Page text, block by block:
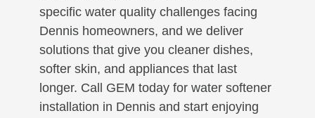
specific water quality challenges facing
Dennis homeowners, and we deliver
solutions that give you cleaner dishes,
softer skin, and appliances that last
longer. Call GEM today for water softener
installation in Dennis and start enjoying